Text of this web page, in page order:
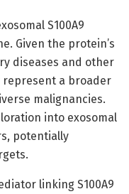
S100A9
Given the protein’s
diseases and other
represent a broader
malignancies.
into exosomal
potentially
linking S100A9